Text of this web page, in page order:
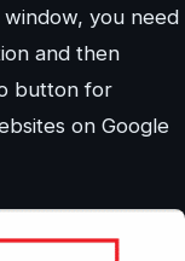
you need
and then
button for
on Google